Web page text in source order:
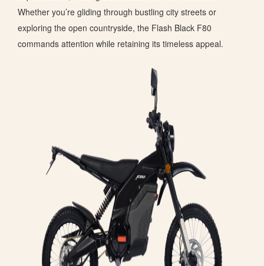
Whether you’re gliding through bustling city streets or
exploring the open countryside, the Flash Black F80
commands attention while retaining its timeless appeal.